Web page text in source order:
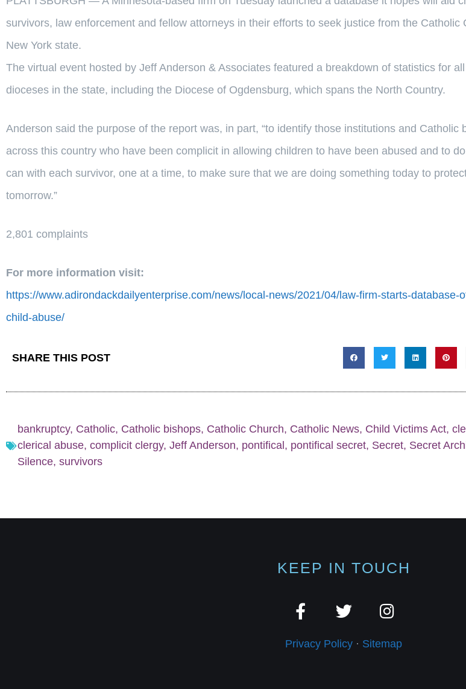
survivors, law enforcement and fellow attorneys in their efforts to seek justice from the Catholic
New York state.
The virtual event hosted by Jeff Anderson & Associates featured a breakdown of statistics for
dioceses in the state, including the Diocese of Ogdensburg, which spans the North Country.
Anderson said the purpose of the report was, in part, “to identify those institutions and Catholic
across this country who have been complicit in allowing children to have been abused and to
can with each survivor, one at a time, to make sure that we are doing something today to
tomorrow.”
2,801 complaints
For more information visit:
https://www.adirondackdailyenterprise.com/news/local-news/2021/04/law-firm-starts-database-
child-abuse/
SHARE THIS POST
bankruptcy, Catholic, Catholic bishops, Catholic Church, Catholic News, Child Victims Act,
clerical abuse, complicit clergy, Jeff Anderson, pontifical , pontifical secret, Secret, Secret
Silence, survivors
KEEP IN TOUCH
Privacy Policy · Sitemap